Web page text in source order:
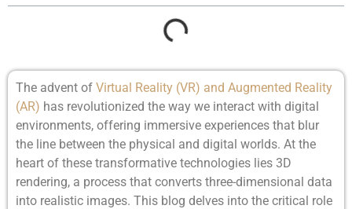
The advent of Virtual Reality (VR) and Augmented Reality
(AR) has revolutionized the way we interact with digital
environments, offering immersive experiences that blur
the line between the physical and digital worlds. At the
heart of these transformative technologies lies 3D
rendering, a process that converts three-dimensional data
into realistic images. This blog delves into the critical role